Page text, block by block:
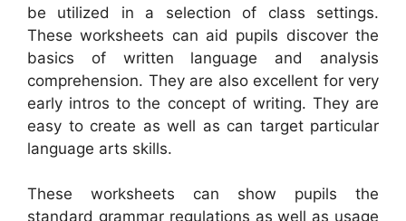
be utilized in a selection of class settings.
These worksheets can aid pupils discover the
basics of written language and analysis
comprehension. They are also excellent for very
early intros to the concept of writing. They are
easy to create as well as can target particular
language arts skills.
These worksheets can show pupils the
standard grammar regulations as well as usage